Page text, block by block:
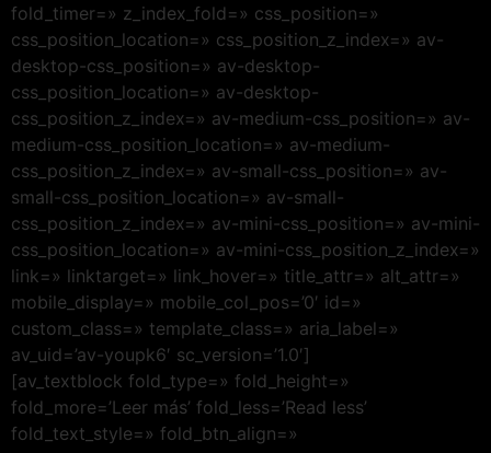
fold_timer=» z_index_fold=» css_position=»
css_position_location=» css_position_z_index=» av-
desktop-css_position=» av-desktop-
css_position_location=» av-desktop-
css_position_z_index=» av-medium-css_position=» av-
medium-css_position_location=» av-medium-
css_position_z_index=» av-small-css_position=» av-
small-css_position_location=» av-small-
css_position_z_index=» av-mini-css_position=» av-mini-
css_position_location=» av-mini-css_position_z_index=»
link=» linktarget=» link_hover=» title_attr=» alt_attr=»
mobile_display=» mobile_col_pos=’0′ id=»
custom_class=» template_class=» aria_label=»
av_uid=’av-youpk6′ sc_version=’1.0′]
[av_textblock fold_type=» fold_height=»
fold_more=’Leer más’ fold_less=’Read less’
fold_text_style=» fold_btn_align=»